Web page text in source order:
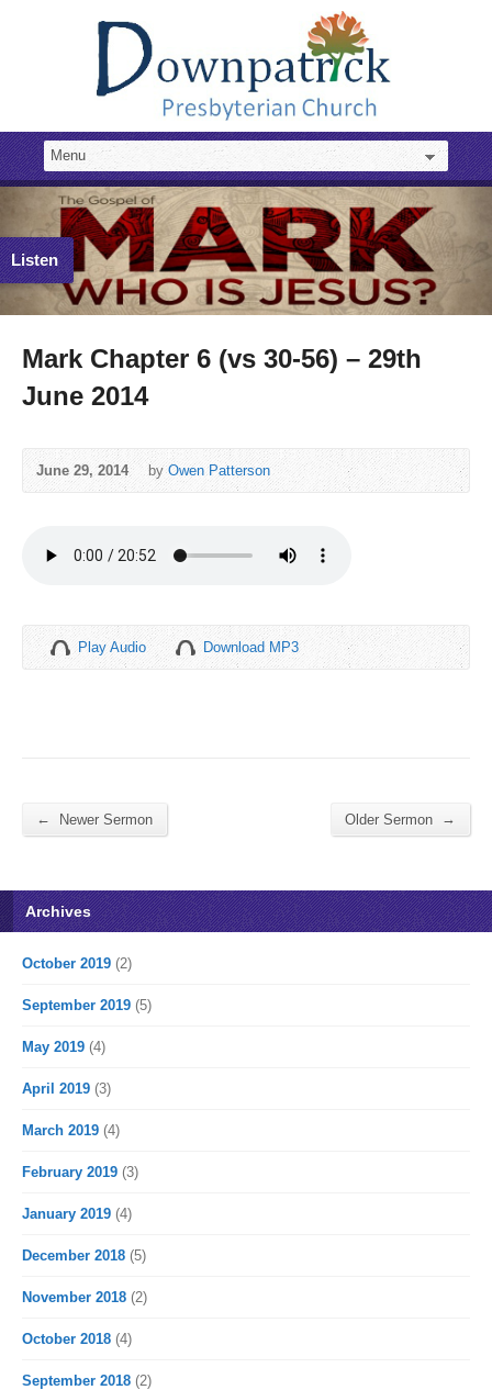
Listen
Mark Chapter 6 (vs 30-56) – 29th
June 2014
June 29, 2014 byOwen Patterson
Play Audio Download MP3
← Newer Sermon Older Sermon →
Archives
October 2019 (2)
September 2019 (5)
May 2019 (4)
April 2019 (3)
March 2019 (4)
February 2019 (3)
January 2019 (4)
December 2018 (5)
November 2018 (2)
October 2018 (4)
September 2018 (2)